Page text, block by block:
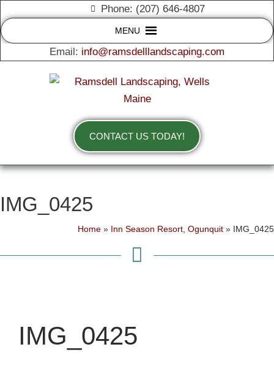
Phone: (207) 646-4807
MENU
Email: info@ramsdelllandscaping.com
CONTACT US TODAY!
IMG_0425
Home » Inn Season Resort, Ogunquit » IMG_0425
IMG_0425